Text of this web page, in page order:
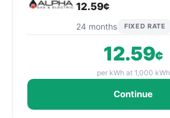
12.59¢
24 months FIXED RATE
12.59¢
per kWh at 1,000 kWh
Continue